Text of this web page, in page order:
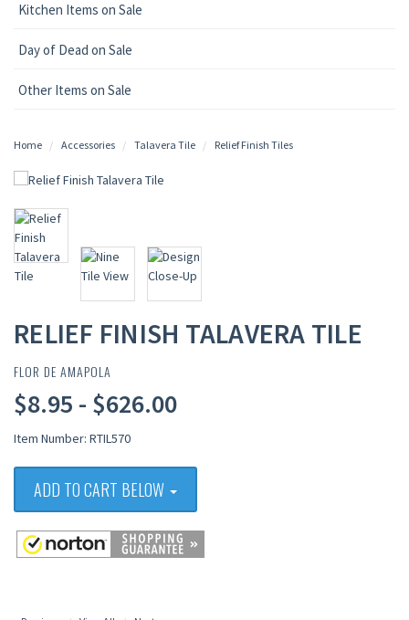
Kitchen Items on Sale
Day of Dead on Sale
Other Items on Sale
Home Accessories Talavera Tile Relief Finish Tiles
RELIEF FINISH TALAVERA TILE
FLOR DE AMAPOLA
$8.95 - $626.00
Item Number: RTIL570
ADD TO CART BELOW